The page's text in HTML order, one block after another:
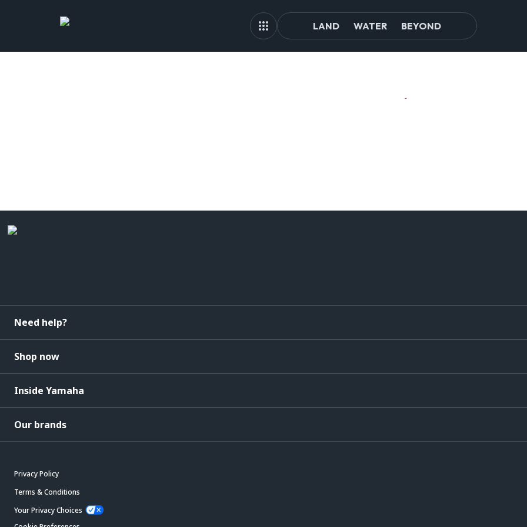
LAND WATER BEYOND
Need help?
Shop now
Inside Yamaha
Our brands
Privacy Policy
Terms & Conditions
Your Privacy Choices